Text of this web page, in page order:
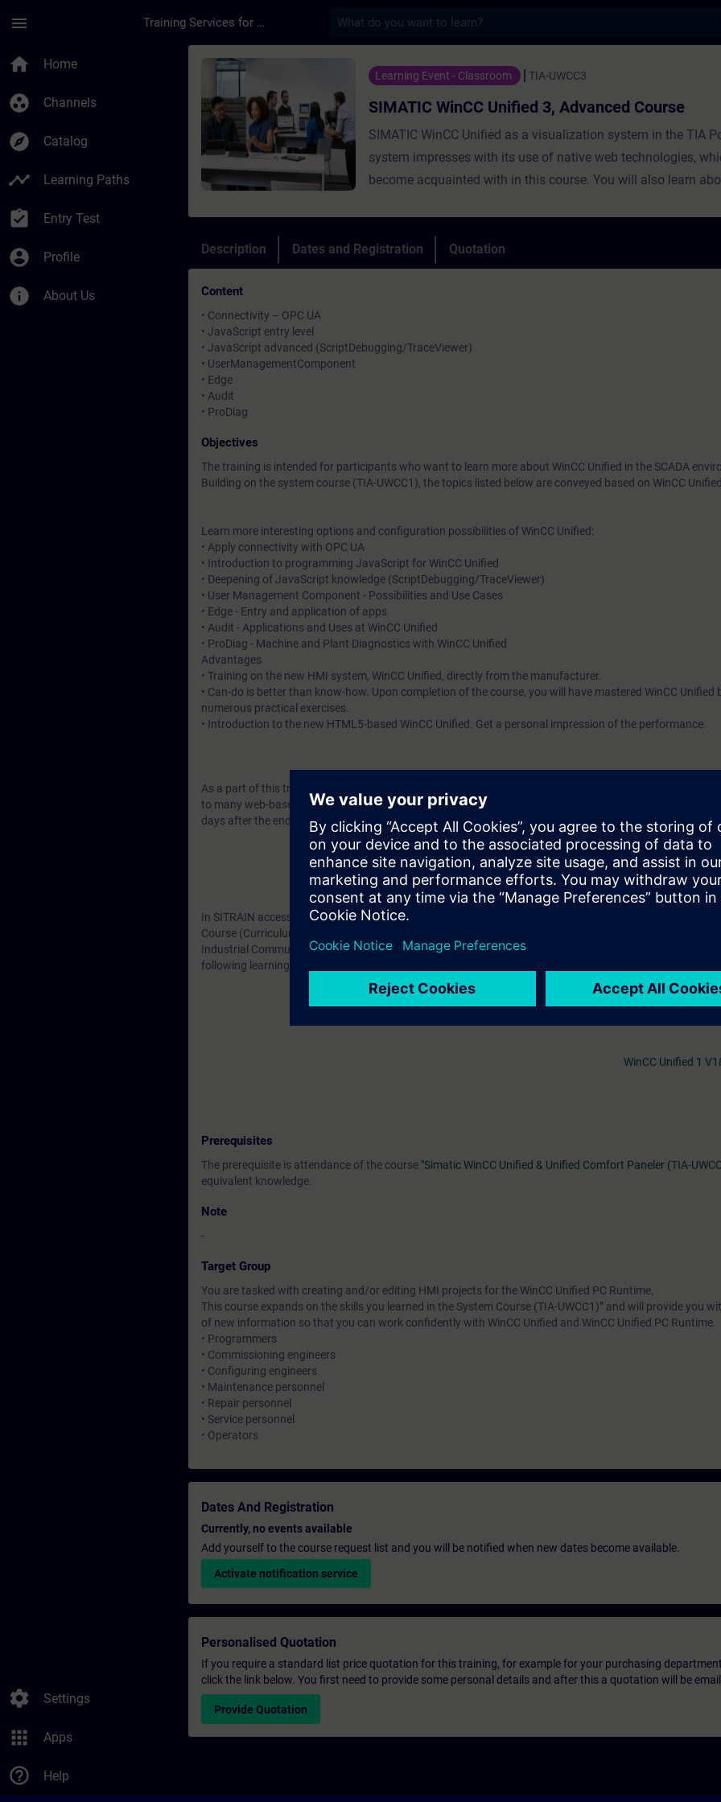
menu Training Services for Digital Industries
home Home
group_work Channels
explore Catalog
timeline Learning Paths
assignment_turned_in Entry Test
account_circle Profile
info About Us
settings Settings
apps Apps
help_outline Help
Course - SIMATIC WinCC Unified 3, Advanced Course -
Learning Event - Classroom TIA-UWCC3
SIMATIC WinCC Unified 3, Advanced Course
SIMATIC WinCC Unified as a visualization system in the TIA
system impresses with its use of native web technologies,
become acquainted with in this course. You will also learn
impression of the capabilities of the new system.
Description Dates and Registration Quotation
Content
• Connectivity – OPC UA
• JavaScript entry level
• JavaScript advanced (ScriptDebugging/TraceViewer)
• UserManagementComponent
• Edge
• Audit
• ProDiag
Objectives
The training is intended for participants who want to learn more about WinCC Unified in the SCADA
Building on the system course (TIA-UWCC1), the topics listed below are conveyed based on WinCC
Learn more interesting options and configuration possibilities of WinCC Unified:
• Apply connectivity with OPC UA
• Introduction to programming JavaScript for WinCC Unified
• Deepening of JavaScript knowledge (ScriptDebugging/TraceViewer)
• User Management Component - Possibilities and Use Cases
• Edge - Entry and application of apps
• Audit - Applications and Uses at WinCC Unified
• ProDiag - Machine and Plant Diagnostics with WinCC Unified
Advantages
• Training on the new HMI system, WinCC Unified, directly from the manufacturer.
• Can-do is better than know-how. Upon completion of the course, you will have mastered WinCC Unified
numerous practical exercises.
• Introduction to the new HTML5-based WinCC Unified. Get a personal impression of the performance.
As a part of this training, you will receive free trial to the digital learning platform SITRAIN access. This
to many web-based training courses 7 days before the start of the course and the test period ends
days after the end of the course.
Mer information om
In SITRAIN access you will find web-based trainings on Automation Basic (Curriculum) and WinCC Unified
Course (Curriculum V2) as well as other topics such as various additional trainings on HMI and, TIA Portal,
Industrial Communication and Digitalization. As an introduction to the digital learning platform, we
following learning paths:
WinCC Unified 1
Prerequisites
The prerequisite is attendance of the course "Simatic WinCC Unified & Unified Comfort Paneler (TIA-
equivalent knowledge.
Note
-
Target Group
You are tasked with creating and/or editing HMI projects for the WinCC Unified PC Runtime.
This course expands on the skills you learned in the System Course (TIA-UWCC1)” and will provide you
of new information so that you can work confidently with WinCC Unified and WinCC Unified PC Runtime.
• Programmers
• Commissioning engineers
• Configuring engineers
• Maintenance personnel
• Repair personnel
• Service personnel
• Operators
Dates And Registration
Currently, no events available
Add yourself to the course request list and you will be notified when new dates become available.
Activate notification service
Personalised Quotation
If you require a standard list price quotation for this training, for example for your purchasing
click the link below. You first need to provide some personal details and after this a quotation will be
Provide Quotation